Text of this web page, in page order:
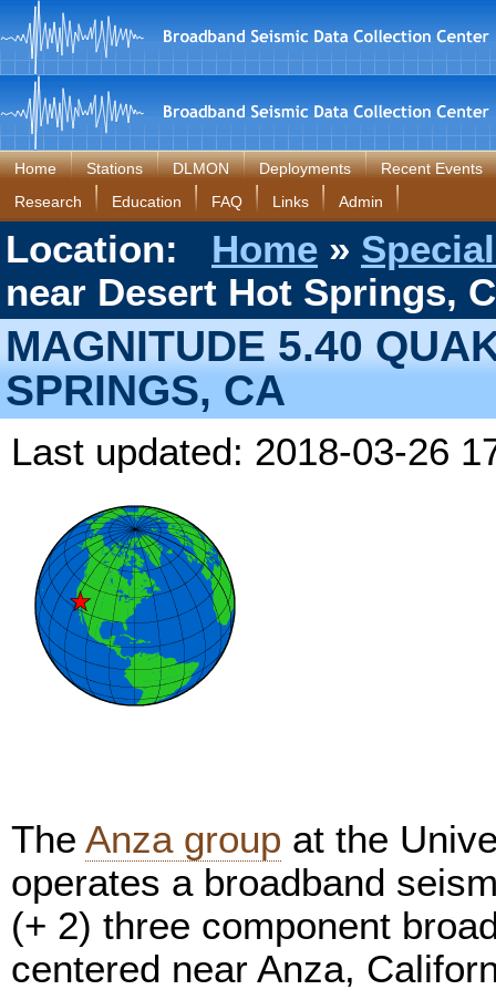
Home Stations DLMON Deployments
Recent Events
Research
Education FAQ Links Admin
Location: Home »
near Desert Hot Springs,
MAGNITUDE 5.40
SPRINGS, CA
Last updated: 2018-03-26
The Anza group at the
operates a broadband
(+ 2) three component
centered near Anza,